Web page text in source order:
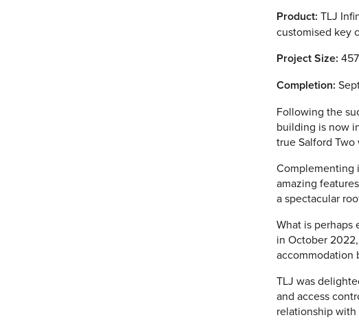
Product: TLJ
customised key
Project Size:
Completion:
Following the
building is now
true Salford
Complementing
amazing
a spectacular
What is perhaps
in October
accommodation
TLJ was
and access
relationship